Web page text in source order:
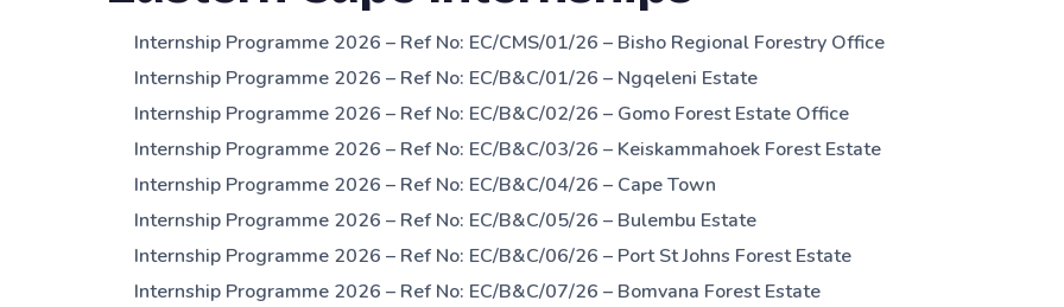
Internship Programme 2026 – Ref No: EC/CMS/01/26 – Bisho Regional Forestry Office
Internship Programme 2026 – Ref No: EC/B&C/01/26 – Ngqeleni Estate
Internship Programme 2026 – Ref No: EC/B&C/02/26 – Gomo Forest Estate Office
Internship Programme 2026 – Ref No: EC/B&C/03/26 – Keiskammahoek Forest Estate
Internship Programme 2026 – Ref No: EC/B&C/04/26 – Cape Town
Internship Programme 2026 – Ref No: EC/B&C/05/26 – Bulembu Estate
Internship Programme 2026 – Ref No: EC/B&C/06/26 – Port St Johns Forest Estate
Internship Programme 2026 – Ref No: EC/B&C/07/26 – Bomvana Forest Estate